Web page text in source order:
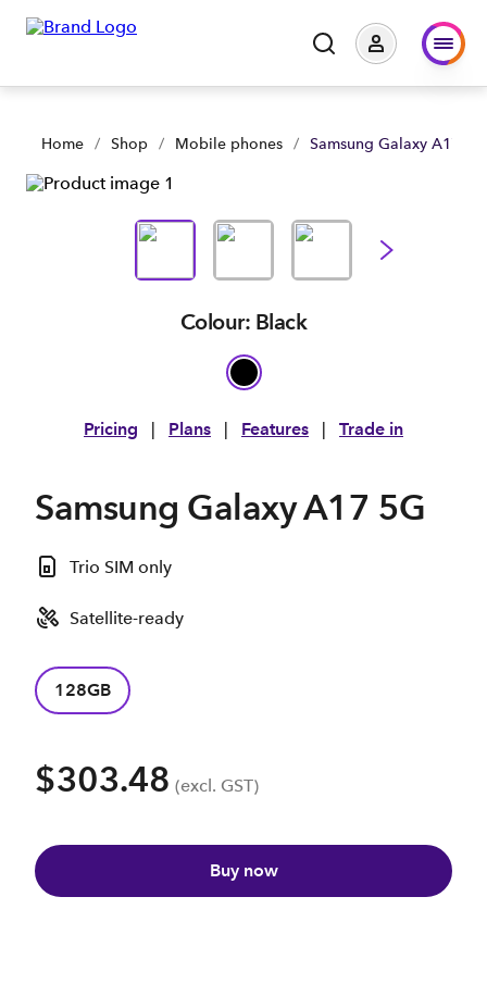
Home / Shop / Mobile phones / Samsung Galaxy A17 5G
Colour: Black
Pricing | Plans | Features | Trade in
Samsung Galaxy A17 5G
Trio SIM only
Satellite-ready
128GB
$303.48 (excl. GST)
Buy now